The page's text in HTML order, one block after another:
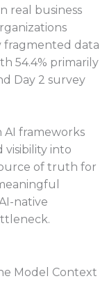
real business
fragmented data
54.4% primarily
Day 2 survey
AI frameworks
visibility into
of truth for
native
Model Context